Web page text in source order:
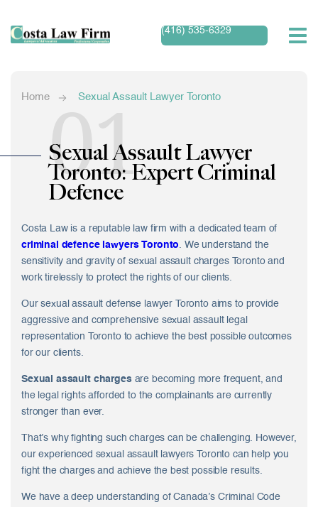
(416) 535-6329
Home Sexual Assault Lawyer Toronto
01
Sexual Assault Lawyer
Toronto: Expert Criminal
Defence
Costa Law is a reputable law firm with a dedicated team of
criminal defence lawyers Toronto. We understand the
sensitivity and gravity of sexual assault charges Torontoand
work tirelessly to protect the rights of our clients.
Our sexual assault defense lawyer Toronto aims to provide
aggressive and comprehensive sexual assault legal
representation Torontoto achieve the best possible outcomes
for our clients.
Sexual assault chargesare becoming more frequent, and
the legal rights afforded to the complainants are currently
stronger than ever.
That’s why fighting such charges can be challenging. However,
our experienced sexual assault lawyers Toronto can help you
fight the charges and achieve the best possible results.
We have a deep understanding of Canada’s Criminal Code